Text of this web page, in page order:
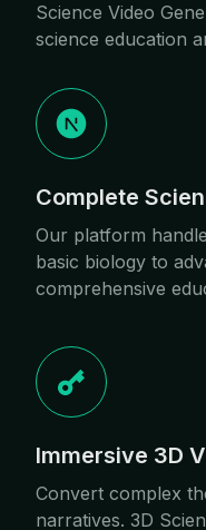
Science Video
science education
Complete
Our platform
basic biology to
comprehensive
Immersive 3D
Convert complex
narratives. 3D